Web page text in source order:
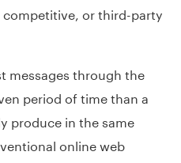
or third-party
messages through the
period of time than a
produce in the same
online web